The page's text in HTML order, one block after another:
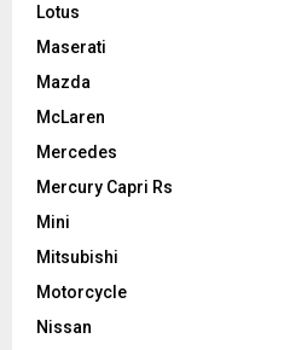
Lotus
Maserati
Mazda
McLaren
Mercedes
Mercury Capri Rs
Mini
Mitsubishi
Motorcycle
Nissan